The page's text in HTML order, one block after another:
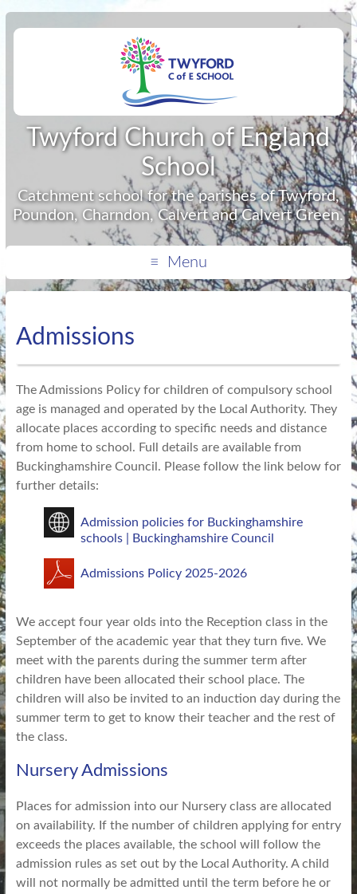
Twyford Church of England
School
Catchment school for the parishes of Twyford,
Poundon, Charndon, Calvert and Calvert Green.
Menu
Admissions
The Admissions Policy for children of compulsory school
age is managed and operated by the Local Authority. They
allocate places according to specific needs and distance
from home to school. Full details are available from
Buckinghamshire Council. Please follow the link below for
further details:
Admission policies for Buckinghamshire
schools | Buckinghamshire Council
Admissions Policy 2025-2026
We accept four year olds into the Reception class in the
September of the academic year that they turn five. We
meet with the parents during the summer term after
children have been allocated their school place. The
children will also be invited to an induction day during the
summer term to get to know their teacher and the rest of
the class.
Nursery Admissions
Places for admission into our Nursery class are allocated
on availability. If the number of children applying for entry
exceeds the places available, the school will follow the
admission rules as set out by the Local Authority. A child
will not normally be admitted until the term before he or